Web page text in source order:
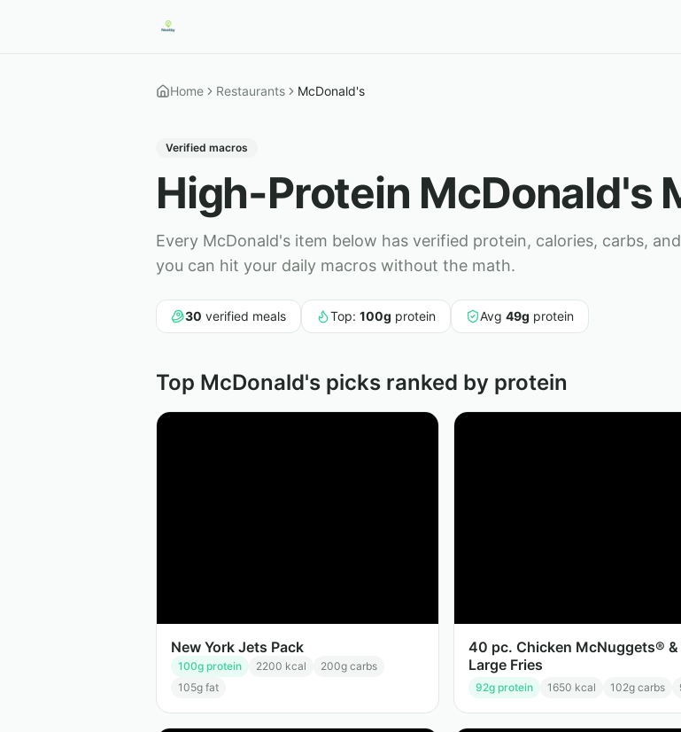
Home Restaurants McDonald's
Verified macros
High-Protein McDonald's
Every McDonald's item below has verified protein, calories, carbs,
you can hit your daily macros without the math.
30 verified meals Top: 100g protein Avg 49g protein
Top McDonald's picks ranked by protein
New York Jets Pack
100g protein 2200 kcal 200g carbs
105g fat
40 pc. Chicken McNuggets® &
Large Fries
92g protein 1650 kcal 102g carbs